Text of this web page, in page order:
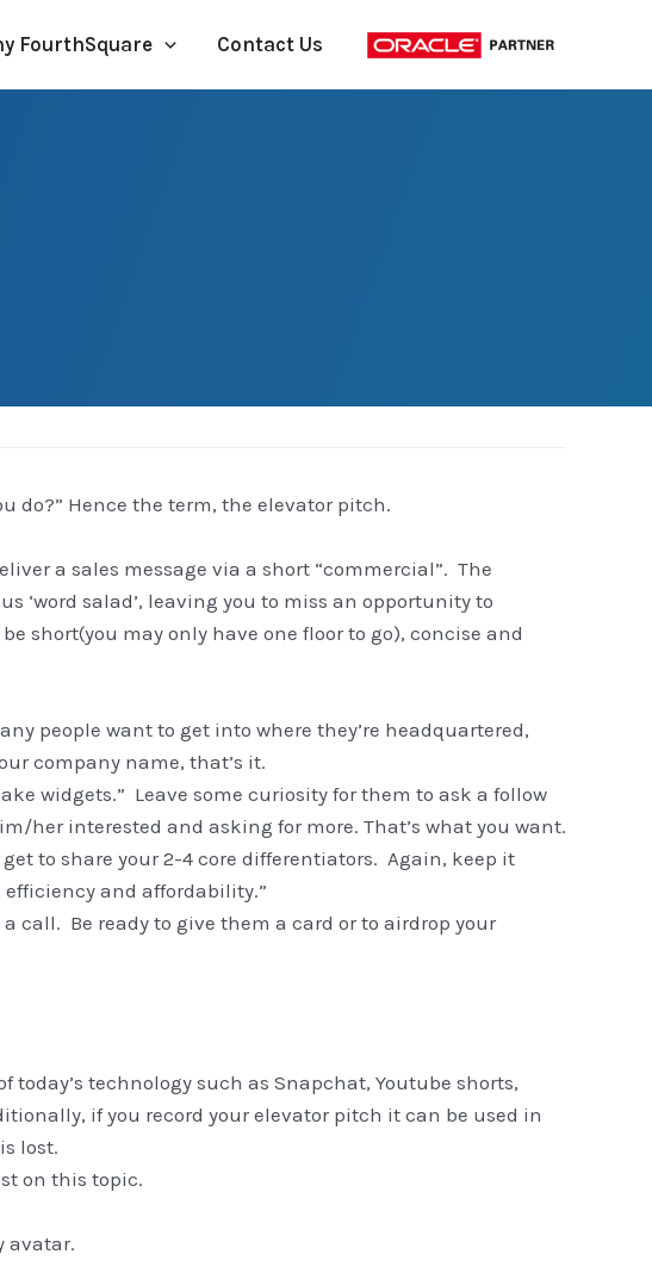
FourthSquare Contact Us
do?” Hence the term, the elevator pitch.
a sales message via a short “commercial”. The
salad’, leaving you to miss an opportunity to
short(you may only have one floor to go), concise and
people want to get into where they’re headquartered,
company name, that’s it.
widgets.” Leave some curiosity for them to ask a follow
her interested and asking for more. That’s what you want.
to share your 2-4 core differentiators. Again, keep it
and affordability.”
call. Be ready to give them a card or to airdrop your
today’s technology such as Snapchat, Youtube shorts,
if you record your elevator pitch it can be used in
lost.
on this topic.
avatar.